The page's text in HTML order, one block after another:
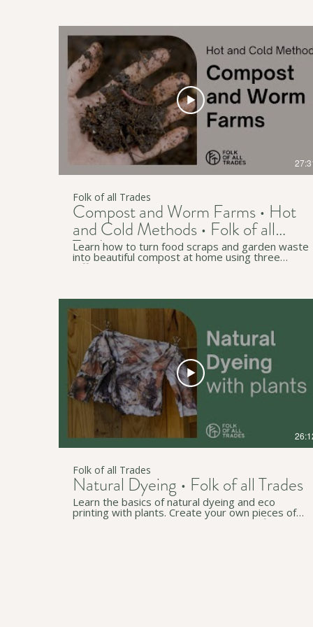
videos:
https://www.youtube.com/c/FolkofallTrades ↟
Join our newsletter for regular simple living tips:
http://eepurl.com/gzB-Az • • • ↟ Website:
https://www.folkofalltrades.com/ ↟ Facebook:
https://www.facebook.com/FolkofallTrades/ ↟
Instagram:
https://www.instagram.com/folkofalltrades/ We
host sustainability workshops online and in-
person across southern Tarntanya (Adelaide), in
South Australia. We pay our respects to
Traditional Custodians on whose lands we live,
work, and travel through (in Australia and
beyond).
Folk of all Trades
Compost and Worm Farms • Hot
and Cold Methods • Folk of all
Trades
Learn how to turn food scraps and garden waste
into beautiful compost at home using three
different methods - cold composting, hot
relevant to South Australia and Tarntanya /
Adelaide. • • • ↟ Subscribe to our YouTube
channel for more useful workshops and videos:
https://www.youtube.com/c/FolkofallTrades ↟
Join our newsletter for regular simple living tips:
http://eepurl.com/gzB-Az • • • ↟ Website:
https://www.folkofalltrades.com/ ↟ Facebook:
https://www.facebook.com/FolkofallTrades/ ↟
Instagram:
https://www.instagram.com/folkofalltrades/ We
host sustainability workshops online and in-
person across southern Tarntanya (Adelaide), in
South Australia. We pay our respects to
Traditional Custodians on whose lands we live,
work, and travel through (in Australia and
Folk of all Trades
Natural Dyeing • Folk of all Trades
Learn the basics of natural dyeing and eco
printing with plants. Create your own pieces of
art using plants around you and natural fibres like